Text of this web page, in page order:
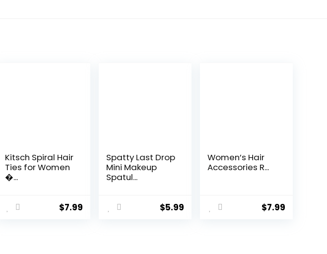
Kitsch Spiral Hair
Ties for Women
�...
$7.99
Spatty Last Drop
Mini Makeup
Spatul...
$5.99
Women’s Hair
Accessories R...
$7.99